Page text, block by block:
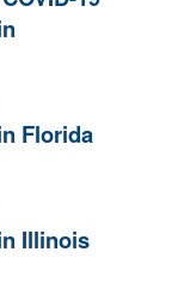
Florida
Illinois